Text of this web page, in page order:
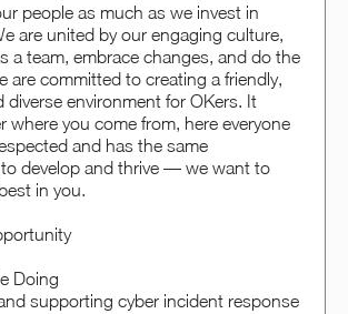
people as much as we invest in
are united by our engaging culture,
a team, embrace changes, and do the
are committed to creating a friendly,
diverse environment for OKers. It
where you come from, here everyone
and has the same
develop and thrive — we want to
in you.
Doing
supporting cyber incident response